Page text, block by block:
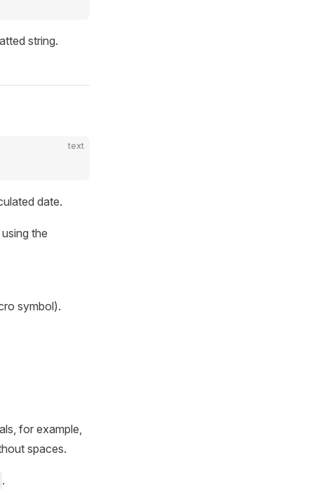
string.
text
date.
the
symbol).
for example,
spaces.
.